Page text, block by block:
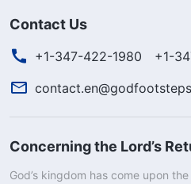
Contact Us
+1-347-422-1980
+1-
Concerning the Lord’s
God’s kingdom has come upon